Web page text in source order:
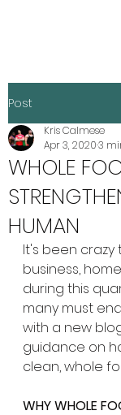
Post
WHOLE
HUMAN
Kris Calmese
Apr 3, 20203
It's been crazy
business,
during this
many must
with a new
guidance on
clean, whole
WHY WHOLE